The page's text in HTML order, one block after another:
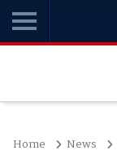
Home News